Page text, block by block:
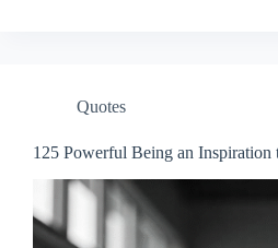
Quotes
125 Powerful Being an Inspiration